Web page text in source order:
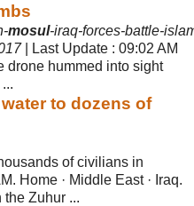
mosul-iraq-forces-battle-
| Last Update : 09:02 AM
drone hummed into sight
to dozens of
of civilians in
Home · Middle East · Iraq.
the Zuhur ...